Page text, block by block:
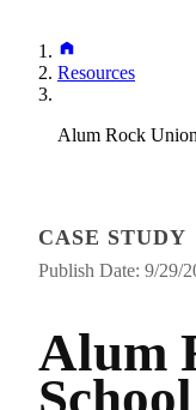
Resources
Alum Rock
CASE STUDY
Publish Date: 9/29/
Alum